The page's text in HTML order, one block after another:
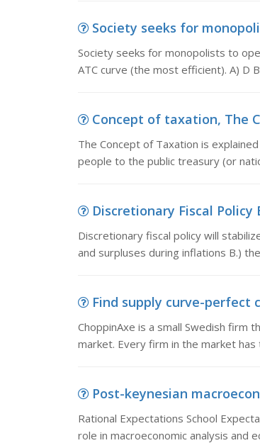
Society seeks for
Society seeks for monopolists to
ATC curve (the most efficient). A) D
Concept of taxation, The
The Concept of Taxation is
people to the public treasury (or
Discretionary Fiscal
Discretionary fiscal policy will
and surpluses during inflations B.)
Find supply curve-perfect
ChoppinAxe is a small Swedish firm
market. Every firm in the market
Post-keynesian
Rational Expectations School
role in macroeconomic analysis and